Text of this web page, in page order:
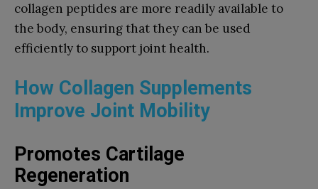
collagen peptides are more readily available to
the body, ensuring that they can be used
efficiently to support joint health.
How Collagen Supplements
Improve Joint Mobility
Promotes Cartilage
Regeneration